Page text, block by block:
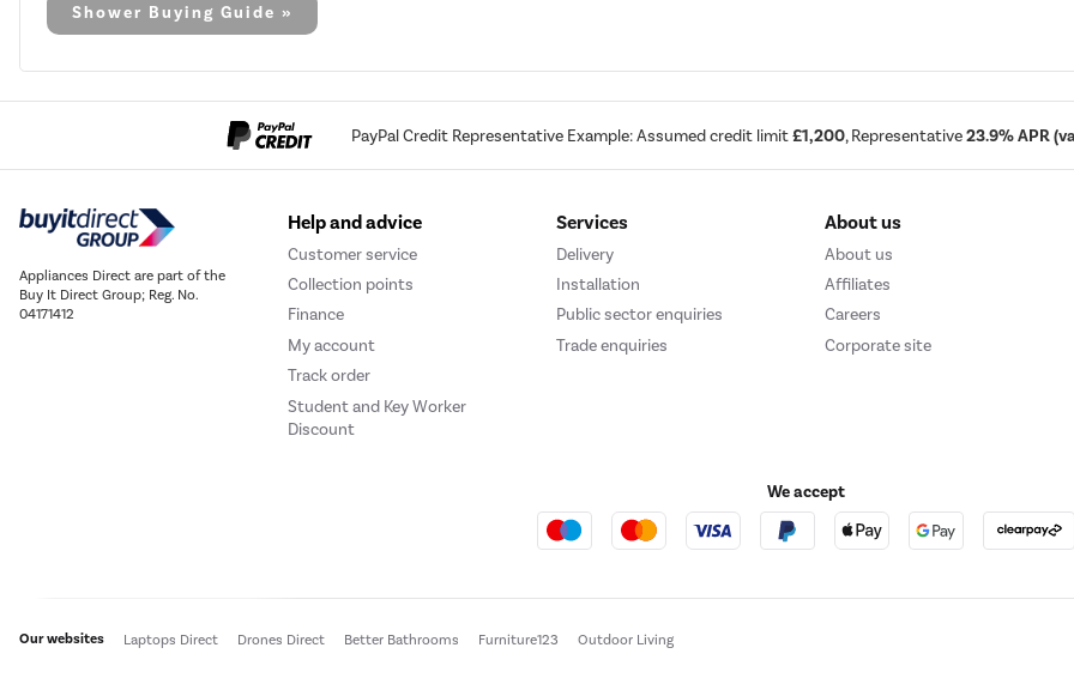
Shower Buying Guide »
PayPal Credit Representative Example: Assumed credit limit£1,200, Representative23.9% APR
Appliances Direct are part of the
Buy It Direct Group; Reg. No.
04171412
Help and advice
Customer service
Collection points
Finance
My account
Track order
Student and Key Worker
Discount
Services
Delivery
Installation
Public sector enquiries
Trade enquiries
About us
About us
Affiliates
Careers
Corporate site
We accept
Our websites Laptops Direct Drones Direct Better Bathrooms Furniture123 Outdoor Living